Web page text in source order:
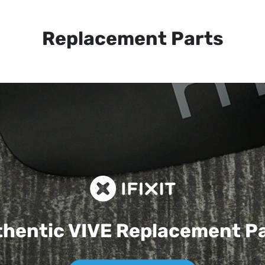
Replacement Parts
VIVEReplacement